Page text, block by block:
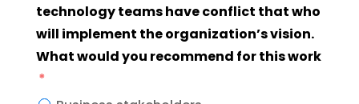
technology teams have conflict that who
will implement the organization’s vision.
What would you recommend for this work